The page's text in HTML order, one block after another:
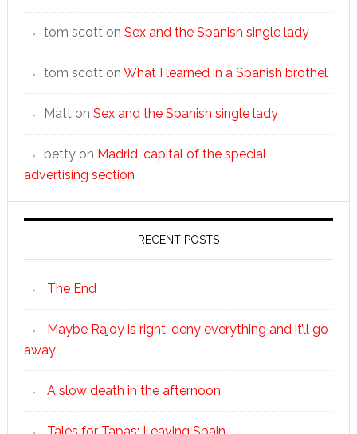
tom scotton Sex and the Spanish single lady
tom scotton What I learned in a Spanish brothel
Matton Sex and the Spanish single lady
bettyon Madrid, capital of the special
advertising section
RECENT POSTS
The End
Maybe Rajoy is right: deny everything and it’ll go
away
A slow death in the afternoon